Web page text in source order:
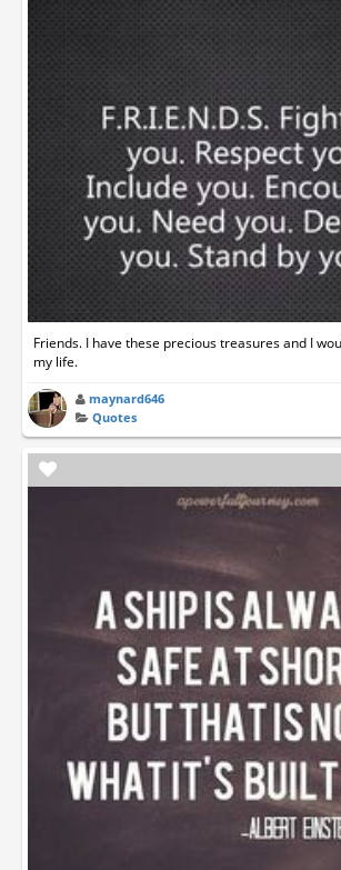
Friends. I have these precious treasures and I
my life.
maynard646
Quotes